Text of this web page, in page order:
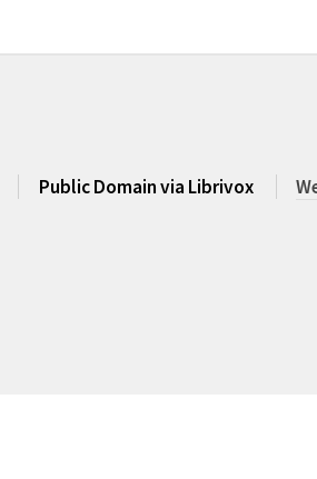
Public Domain via Librivox